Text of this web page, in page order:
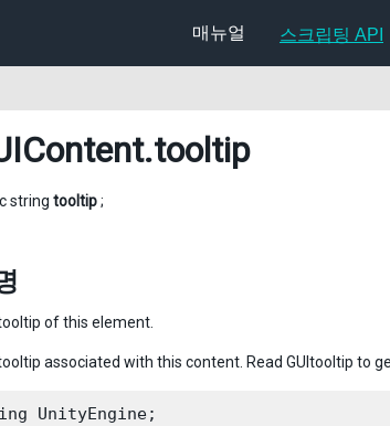
매뉴얼 스크립팅 API
.tooltip
string tooltip;
of this element.
associated with this content. Read GUItooltip to
UnityEngine;